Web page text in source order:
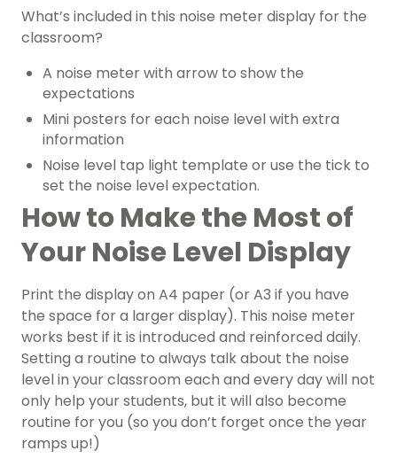
What’s included in this noise meter display for the
classroom?
A noise meter with arrow to show the
expectations
Mini posters for each noise level with extra
information
Noise level tap light template or use the tick to
set the noise level expectation.
How to Make the Most of
Your Noise Level Display
Print the display on A4 paper (or A3 if you have
the space for a larger display). This noise meter
works best if it is introduced and reinforced daily.
Setting a routine to always talk about the noise
level in your classroom each and every day will not
only help your students, but it will also become
routine for you (so you don’t forget once the year
ramps up!)